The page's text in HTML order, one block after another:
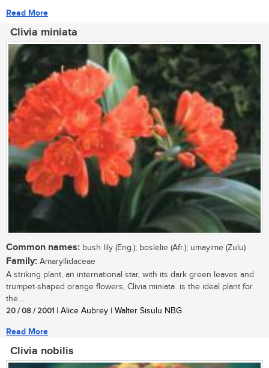
Read More
Clivia miniata
Common names: bush lily (Eng.); boslelie (Afr.); umayime (Zulu)
Family: Amaryllidaceae
A striking plant, an international star, with its dark green leaves and
trumpet-shaped orange flowers, Clivia miniata is the ideal plant for
the...
20 / 08 / 2001 | Alice Aubrey | Walter Sisulu NBG
Read More
Clivia nobilis